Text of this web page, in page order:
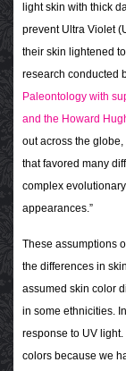
light skin with thick
prevent Ultra Violet
their skin lightened to
research conducted
Paleontology with
and the Howard
out across the
that favored many
complex
appearances.”
These assumptions
the differences in
assumed skin color
in some ethnicities.
response to UV
colors because we